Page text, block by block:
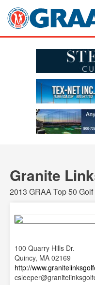
Granite
2013 GRAA Top 50
100 Quarry Hills Dr.
Quincy, MA 02169
http://